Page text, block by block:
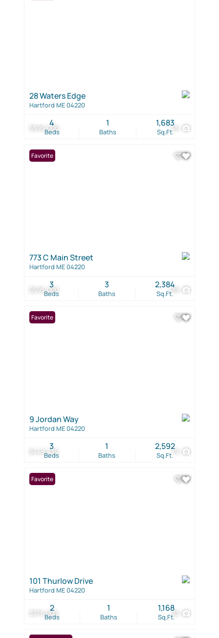
$595,000 46
28 Waters Edge
Hartford ME 04220
Beds
4
Baths
1
Sq.Ft.
1,683
$595,000 139
Favorite
773 C Main Street
Hartford ME 04220
Beds
3
Baths
3
Sq.Ft.
2,384
$449,430 79
Favorite
9 Jordan Way
Hartford ME 04220
Beds
3
Baths
1
Sq.Ft.
2,592
$375,000 93
Favorite
101 Thurlow Drive
Hartford ME 04220
Beds
2
Baths
1
Sq.Ft.
1,168